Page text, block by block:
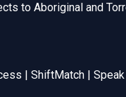
to Aboriginal and
| ShiftMatch |